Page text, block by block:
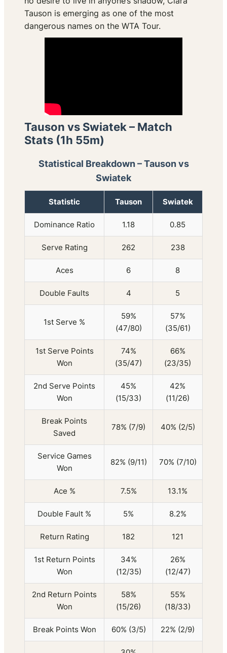
Tauson is emerging as one of the most
dangerous names on the WTA Tour.
Tauson vs Swiatek – Match
Stats (1h 55m)
Statistical Breakdown – Tauson vs
Swiatek
Statistic Tauson Swiatek
Dominance Ratio 1.18 0.85
Serve Rating 262 238
Aces 6 8
Double Faults 4 5
1st Serve %
59%
(47/80)
57%
(35/61)
1st Serve Points
Won
74%
(35/47)
66%
(23/35)
2nd Serve Points
Won
45%
(15/33)
42%
(11/26)
Break Points
Saved
78% (7/9) 40% (2/5)
Service Games
Won
82% (9/11) 70% (7/10)
Ace % 7.5% 13.1%
Double Fault % 5% 8.2%
Return Rating 182 121
1st Return Points
Won
34%
(12/35)
26%
(12/47)
2nd Return Points
Won
58%
(15/26)
55%
(18/33)
Break Points Won 60% (3/5) 22% (2/9)